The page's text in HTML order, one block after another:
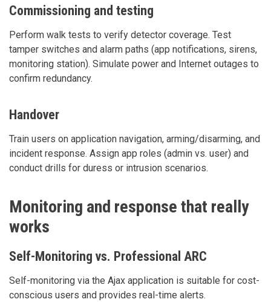
Commissioning and testing
Perform walk tests to verify detector coverage. Test
tamper switches and alarm paths (app notifications, sirens,
monitoring station). Simulate power and Internet outages to
confirm redundancy.
Handover
Train users on application navigation, arming/disarming, and
incident response. Assign app roles (admin vs. user) and
conduct drills for duress or intrusion scenarios.
Monitoring and response that really
works
Self-Monitoring vs. Professional ARC
Self-monitoring via the Ajax application is suitable for cost-
conscious users and provides real-time alerts.